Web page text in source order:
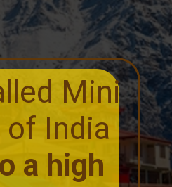
Mini
of India
a high